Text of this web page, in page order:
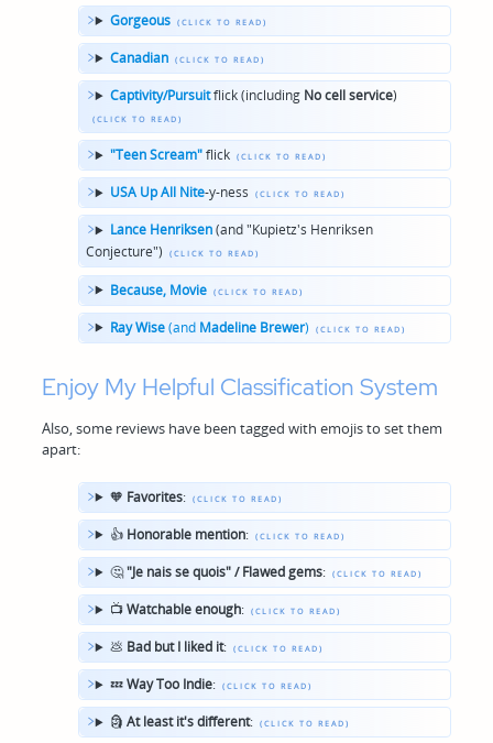
Gorgeous
Canadian
Captivity/Pursuitflick (including No cell service)
"Teen Scream"flick
USA Up All Nite-y-ness
Lance Henriksen(and "Kupietz's Henriksen
Conjecture")
Because, Movie
Ray Wise(and Madeline Brewer)
Enjoy My Helpful Classification System
Also, some reviews have been tagged with emojis to set them
apart:
🧡 Favorites:
👍 Honorable mention:
🤔"Je nais se quois" / Flawed gems:
📺Watchable enough:
💩 Bad but I liked it:
💤Way Too Indie:
🗿 At least it's different: